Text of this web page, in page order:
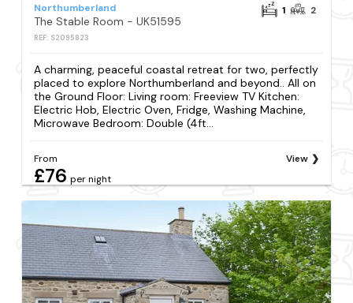
Northumberland
The Stable Room - UK51595
REF: S2095823
1 2
A charming, peaceful coastal retreat for two, perfectly
placed to explore Northumberland and beyond.. All on
the Ground Floor: Living room: Freeview TV Kitchen:
Electric Hob, Electric Oven, Fridge, Washing Machine,
Microwave Bedroom: Double (4ft...
From
£76 per night
View